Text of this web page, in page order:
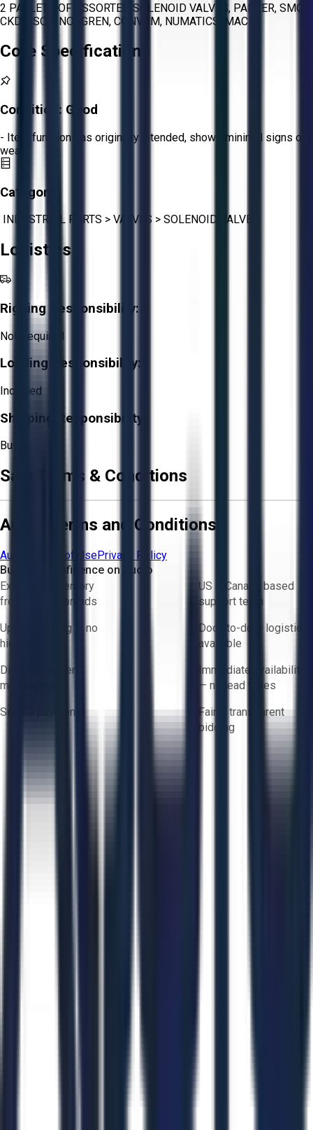
2 PALLETS OF ASSORTED SOLENOID VALVES, PARKER, SMC,
CKD, ASCO, NORGREN, CONVUM, NUMATICS, MAC
Core Specifications
Condition: Good
- Item functions as originally intended, shows minimal signs of
wear.
Category:
INDUSTRIAL PARTS > VALVES > SOLENOID VALVE
Logistics
Rigging Responsibility:
Not Required
Loading Responsibility:
Included
Shipping Responsibility:
Buyer
Sale Terms & Conditions
Aucto Terms and Conditions
Aucto Terms of UsePrivacy Policy
Buy with Confidence on Aucto
Exclusive inventory
from trusted brands
US & Canada based
support team
Upfront pricing — no
hidden fees
Door-to-door logistics
available
Direct-to-seller
messaging
Immediate availability
— no lead times
Secure payments
Fair & transparent
bidding